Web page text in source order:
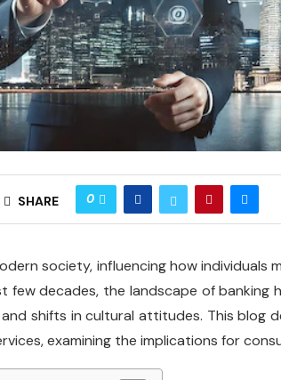
SHARE 0
society, influencing how individuals
decades, the landscape of banking
shifts in cultural attitudes. This blog
examining the implications for